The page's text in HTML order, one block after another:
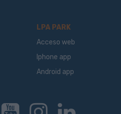
Sagulpa
LPA PARK
Acceso web
Iphone app
Android app
Youtube Instagram Linkedin